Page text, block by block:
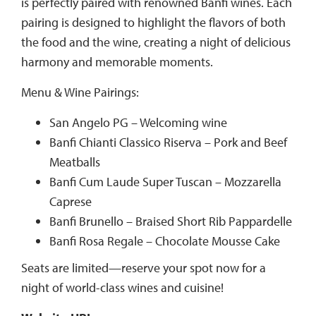
pairing is designed to highlight the flavors of both
the food and the wine, creating a night of delicious
harmony and memorable moments.
Menu & Wine Pairings:
San Angelo PG – Welcoming wine
Banfi Chianti Classico Riserva – Pork and Beef
Meatballs
Banfi Cum Laude Super Tuscan – Mozzarella
Caprese
Banfi Brunello – Braised Short Rib Pappardelle
Banfi Rosa Regale – Chocolate Mousse Cake
Seats are limited—reserve your spot now for a
night of world-class wines and cuisine!